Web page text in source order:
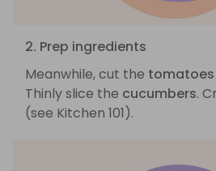
2. Prep ingredients
Meanwhile, cut the tomatoes
Thinly slice the cucumbers.
(see Kitchen 101).